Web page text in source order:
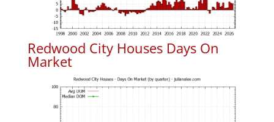
Redwood City Houses Days On
Market